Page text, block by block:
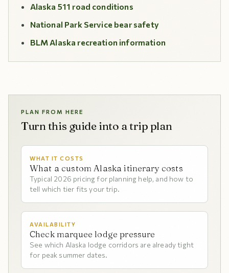
Alaska 511 road conditions
National Park Service bear safety
BLM Alaska recreation information
PLAN FROM HERE
Turn this guide into a trip plan
WHAT IT COSTS
What a custom Alaska itinerary costs
Typical 2026 pricing for planning help, and how to
tell which tier fits your trip.
AVAILABILITY
Check marquee lodge pressure
See which Alaska lodge corridors are already tight
for peak summer dates.